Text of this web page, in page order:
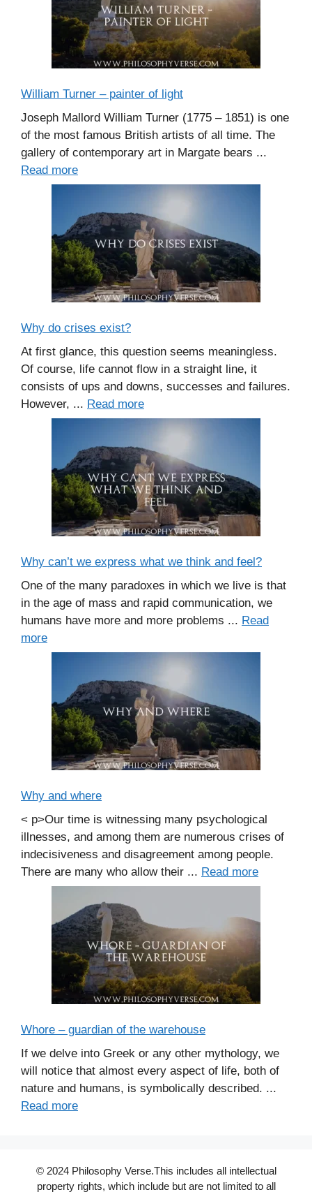
William Turner – painter of light
Joseph Mallord William Turner (1775 – 1851) is one
of the most famous British artists of all time. The
gallery of contemporary art in Margate bears ...
Read more
Why do crises exist?
At first glance, this question seems meaningless.
Of course, life cannot flow in a straight line, it
consists of ups and downs, successes and failures.
However, ... Read more
Why can’t we express what we think and feel?
One of the many paradoxes in which we live is that
in the age of mass and rapid communication, we
humans have more and more problems ... Read
more
Why and where
< p>Our time is witnessing many psychological
illnesses, and among them are numerous crises of
indecisiveness and disagreement among people.
There are many who allow their ... Read more
Whore – guardian of the warehouse
If we delve into Greek or any other mythology, we
will notice that almost every aspect of life, both of
nature and humans, is symbolically described. ...
Read more
© 2024 Philosophy Verse.This includes all intellectual
property rights, which include but are not limited to all